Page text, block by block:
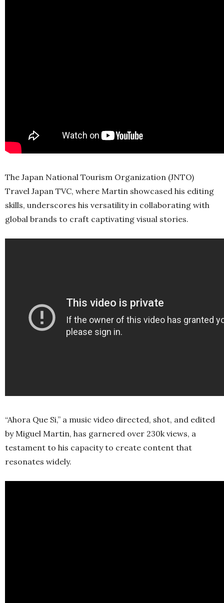
The Japan National Tourism Organization (JNTO)
Travel Japan TVC, where Martin showcased his editing
skills, underscores his versatility in collaborating with
global brands to craft captivating visual stories.
“Ahora Que Si,” a music video directed, shot, and edited
by Miguel Martin, has garnered over 230k views, a
testament to his capacity to create content that
resonates widely.